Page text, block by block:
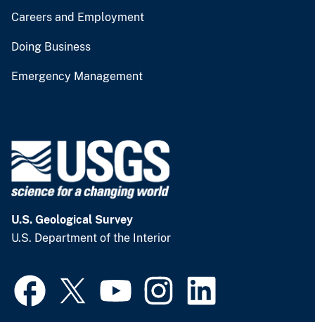
Careers and Employment
Doing Business
Emergency Management
U.S. Geological Survey
U.S. Department of the Interior